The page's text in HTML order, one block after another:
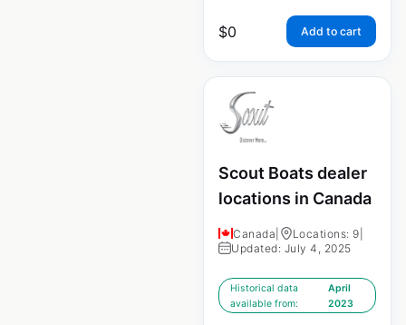
$0 Add to cart
Scout Boats dealer
locations in Canada
Canada Locations: 9
Updated: July 4, 2025
Historical data
available from:
April
2023